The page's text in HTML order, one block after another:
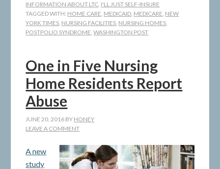
INFORMATION ABOUT LTC, I'LL JUST SELF-INSURE
TAGGED WITH: HOME CARE, MEDICAID, MEDICARE, NEW
YORK TIMES, NURSING FACILITIES, NURSING HOMES,
POSTPOLIO SYNDROME,WASHINGTON POST
One in Five Nursing
Home Residents Report
Abuse
JUNE 20, 2016 BY HONEY
LEAVE A COMMENT
A new
study